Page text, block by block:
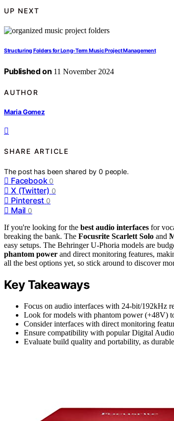
UP NEXT
Structuring Folders for Long-Term Music Project Management
Published on 11 November 2024
AUTHOR
Maria Gomez
SHARE ARTICLE
The post has been shared by0 people.
Facebook 0
X (Twitter) 0
Pinterest 0
Mail 0
If you're looking for the best audio interfaces for
breaking the bank. The Focusrite Scarlett Solo and
easy setups. The Behringer U-Phoria models are
phantom power and direct monitoring features,
all the best options yet, so stick around to discover
Key Takeaways
Focus on audio interfaces with 24-bit/192kHz
Look for models with phantom power (+48V)
Consider interfaces with direct monitoring
Ensure compatibility with popular Digital
Evaluate build quality and portability, as